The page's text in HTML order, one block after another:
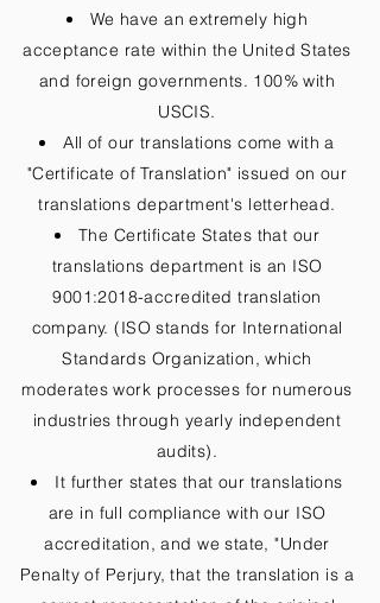
We have an extremely high
acceptance rate within the United States
and foreign governments. 100% with
USCIS.
All of our translations come with a
"Certificate of Translation" issued on our
translations department's letterhead.
The Certificate States that our
translations department is an ISO
9001:2018-accredited translation
company. (ISO stands for International
Standards Organization, which
moderates work processes for numerous
industries through yearly independent
audits).
It further states that our translations
are in full compliance with our ISO
accreditation, and we state, "Under
Penalty of Perjury, that the translation is a